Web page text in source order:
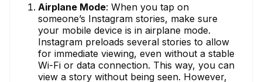
Airplane Mode: When you tap on
someone’s Instagram stories, make sure
your mobile device is in airplane mode.
Instagram preloads several stories to allow
for immediate viewing, even without a stable
Wi-Fi or data connection. This way, you can
view a story without being seen. However,